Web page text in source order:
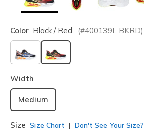
Color Black / Red (#400139L BKRD)
selected
Width
Medium
Size Size Chart Don't See Your Size?